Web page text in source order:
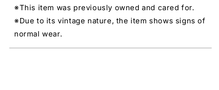
※This item was previously owned and cared for.
※Due to its vintage nature, the item shows signs of
normal wear.